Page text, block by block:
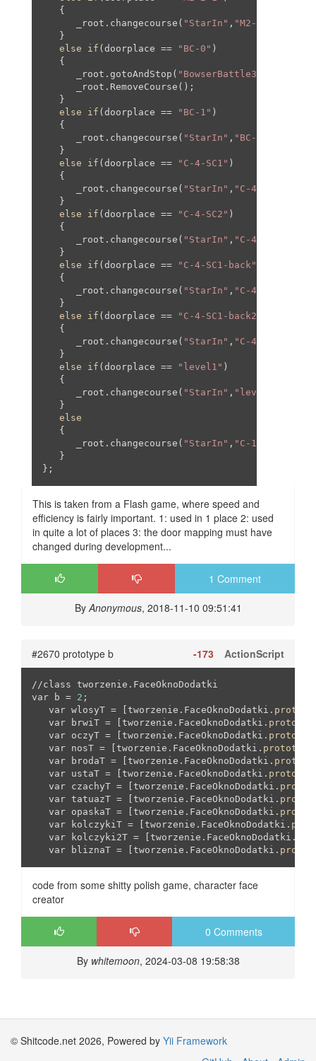
   {
      _root.changecourse(
"StarIn" , "M2-2"
   }
else
if (doorplace == "BC-0" )
   {
      _root.gotoAndStop(
"BowserBattle3"
      _root.RemoveCourse();
   }
else
if (doorplace == "BC-1" )
   {
      _root.changecourse(
"StarIn" , "BC-1"
   }
else
if (doorplace == "C-4-SC1" )
   {
      _root.changecourse(
"StarIn" , "C-4-SC1"
   }
else
if (doorplace == "C-4-SC2" )
   {
      _root.changecourse(
"StarIn" , "C-4-SC1"
   }
else
if (doorplace == "C-4-SC1-back"
   {
      _root.changecourse(
"StarIn" , "C-4"
   }
else
if (doorplace == "C-4-SC1-back2"
   {
      _root.changecourse(
"StarIn" , "C-4"
   }
else
if (doorplace == "level1" )
   {
      _root.changecourse(
"StarIn" , "level1"
   }
else
   {
      _root.changecourse(
"StarIn" , "C-1"
   }
};
This is taken from a Flash game, where speed and
efficiency is fairly important. 1: used in 1 place 2: used
in quite a lot of places 3: the door mapping must have
changed during development...
1 Comment
ByAnonymous, 2018-11-10 09:51:41
#2670 prototype b ActionScript
-173
//class tworzenie.FaceOknoDodatki
var b = 2 ;
   var wlosyT = [tworzenie.FaceOknoDodatki.
   var brwiT = [tworzenie.FaceOknoDodatki.
   var oczyT = [tworzenie.FaceOknoDodatki.
   var nosT = [tworzenie.FaceOknoDodatki.
prototype
   var brodaT = [tworzenie.FaceOknoDodatki.
   var ustaT = [tworzenie.FaceOknoDodatki.
   var czachyT = [tworzenie.FaceOknoDodatki.
   var tatuazT = [tworzenie.FaceOknoDodatki.
   var opaskaT = [tworzenie.FaceOknoDodatki.
   var kolczykiT = [tworzenie.FaceOknoDodatki.
   var kolczyki2T = [tworzenie.FaceOknoDodatki.
   var bliznaT = [tworzenie.FaceOknoDodatki.
code from some shitty polish game, character face
creator
0 Comments
By whitemoon, 2024-03-08 19:58:38
© Shitcode.net 2026, Powered by Yii Framework